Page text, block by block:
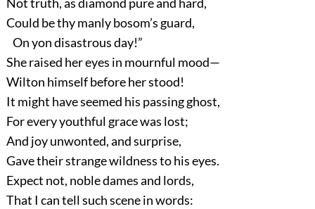
Not truth, as diamond pure and hard,
Could be thy manly bosom’s guard,
On yon disastrous day!”
She raised her eyes in mournful mood—
Wilton himself before her stood!
It might have seemed his passing ghost,
For every youthful grace was lost;
And joy unwonted, and surprise,
Gave their strange wildness to his eyes.
Expect not, noble dames and lords,
That I can tell such scene in words: